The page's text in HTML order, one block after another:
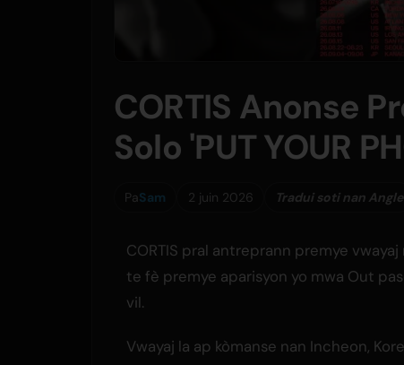
CORTIS Anonse
Solo 'PUT YOUR
PaSam 2 juin 2026 Tradui soti nan Angle
CORTIS pral antreprann premye
te fè premye aparisyon yo mwa Out
vil.
Vwayaj la ap kòmanse nan Incheon,